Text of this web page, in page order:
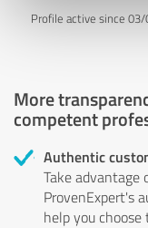
Profile active since
More
competent
Authentic
Take advantage
ProvenExpert's
help you